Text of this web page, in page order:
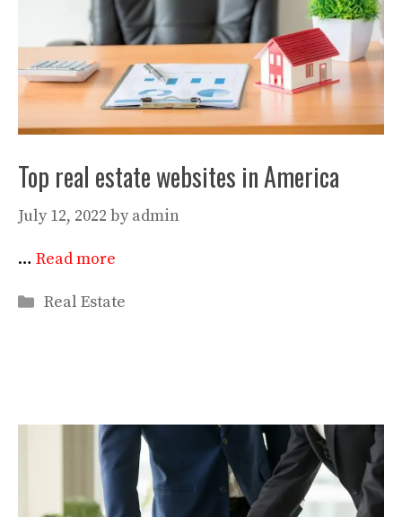
Top real estate websites in America
July 12, 2022 by admin
… Read more
Categories
Real Estate